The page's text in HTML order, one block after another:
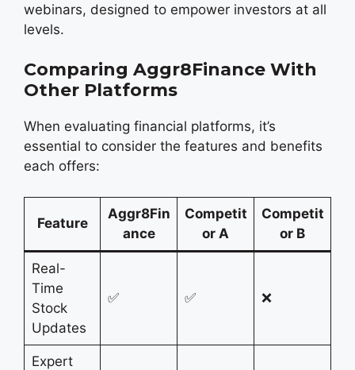
webinars, designed to empower investors at all
levels.
Comparing Aggr8Finance With
Other Platforms
When evaluating financial platforms, it’s
essential to consider the features and benefits
each offers:
Feature
Aggr8Fin
ance
Competit
or A
Competit
or B
Real-
Time
Stock
Updates
✅ ✅ ❌
Expert